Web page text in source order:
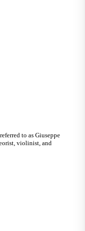
to as Giuseppe
violinist, and